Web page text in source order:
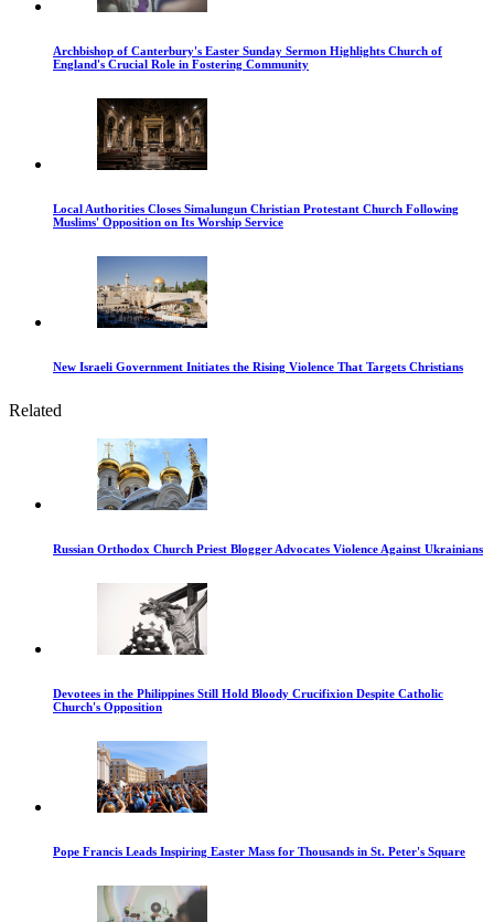
Archbishop of Canterbury's Easter Sunday Sermon Highlights Church of
England's Crucial Role in Fostering Community
Local Authorities Closes Simalungun Christian Protestant Church Following
Muslims' Opposition on Its Worship Service
New Israeli Government Initiates the Rising Violence That Targets Christians
Related
Russian Orthodox Church Priest Blogger Advocates Violence Against Ukrainians
Devotees in the Philippines Still Hold Bloody Crucifixion Despite Catholic
Church's Opposition
Pope Francis Leads Inspiring Easter Mass for Thousands in St. Peter's Square